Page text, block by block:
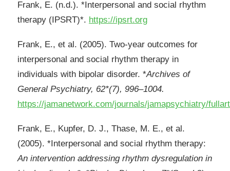
Frank, E. (n.d.). *Interpersonal and social rhythm
therapy (IPSRT)*. https://ipsrt.org
Frank, E., et al. (2005). Two-year outcomes for
interpersonal and social rhythm therapy in
individuals with bipolar disorder. *Archives of
General Psychiatry, 62*(7), 996–1004.
https://jamanetwork.com/journals/jamapsychiatry/
Frank, E., Kupfer, D. J., Thase, M. E., et al.
(2005). *Interpersonal and social rhythm therapy:
An intervention addressing rhythm dysregulation in